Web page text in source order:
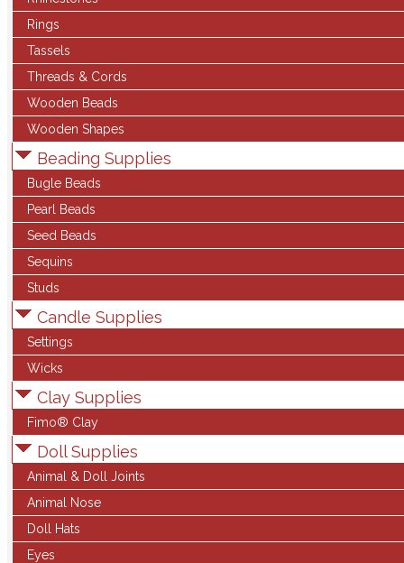
Rings
Tassels
Threads & Cords
Wooden Beads
Wooden Shapes
Beading Supplies
Bugle Beads
Pearl Beads
Seed Beads
Sequins
Studs
Candle Supplies
Settings
Wicks
Clay Supplies
Fimo® Clay
Doll Supplies
Animal & Doll Joints
Animal Nose
Doll Hats
Eyes